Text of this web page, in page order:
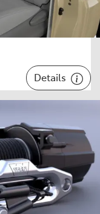
Details